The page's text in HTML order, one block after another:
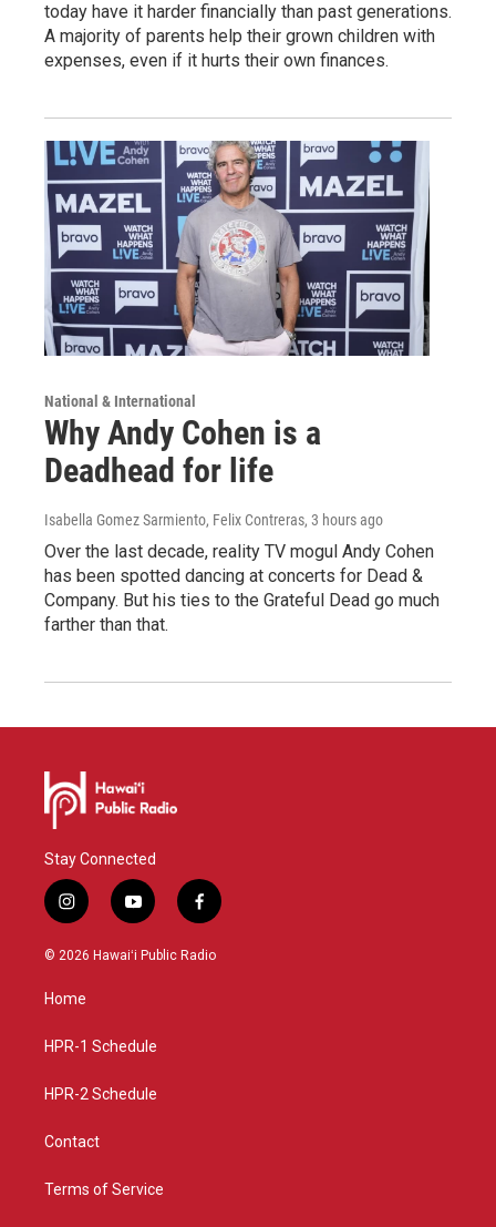
today have it harder financially than past generations.
A majority of parents help their grown children with
expenses, even if it hurts their own finances.
National & International
Why Andy Cohen is a
Deadhead for life
Isabella Gomez Sarmiento, Felix Contreras, 3 hours ago
Over the last decade, reality TV mogul Andy Cohen
has been spotted dancing at concerts for Dead &
Company. But his ties to the Grateful Dead go much
farther than that.
Stay Connected
i
n
s
a
g
a
y
o
u
f
a
c
© 2026 Hawaiʻi Public Radio
Home
HPR-1 Schedule
HPR-2 Schedule
Contact
Terms of Service